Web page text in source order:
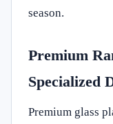
season.
Premium
Specialized
Premium glass